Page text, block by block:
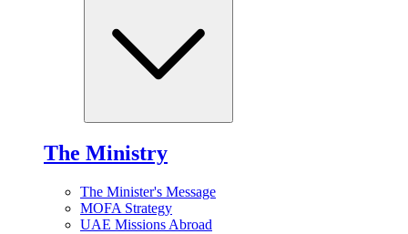
The Ministry
The Minister's Message
MOFA Strategy
UAE Missions Abroad